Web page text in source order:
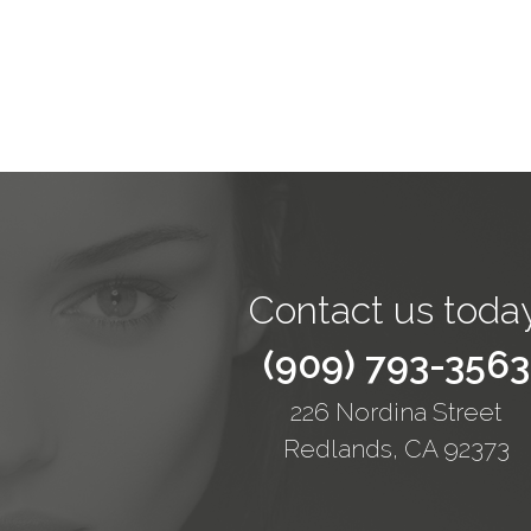
Contact us
(909) 793-3563
226 Nordina Street
Redlands, CA 92373